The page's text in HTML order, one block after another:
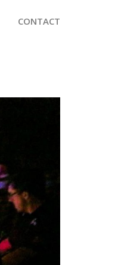
CONTACT